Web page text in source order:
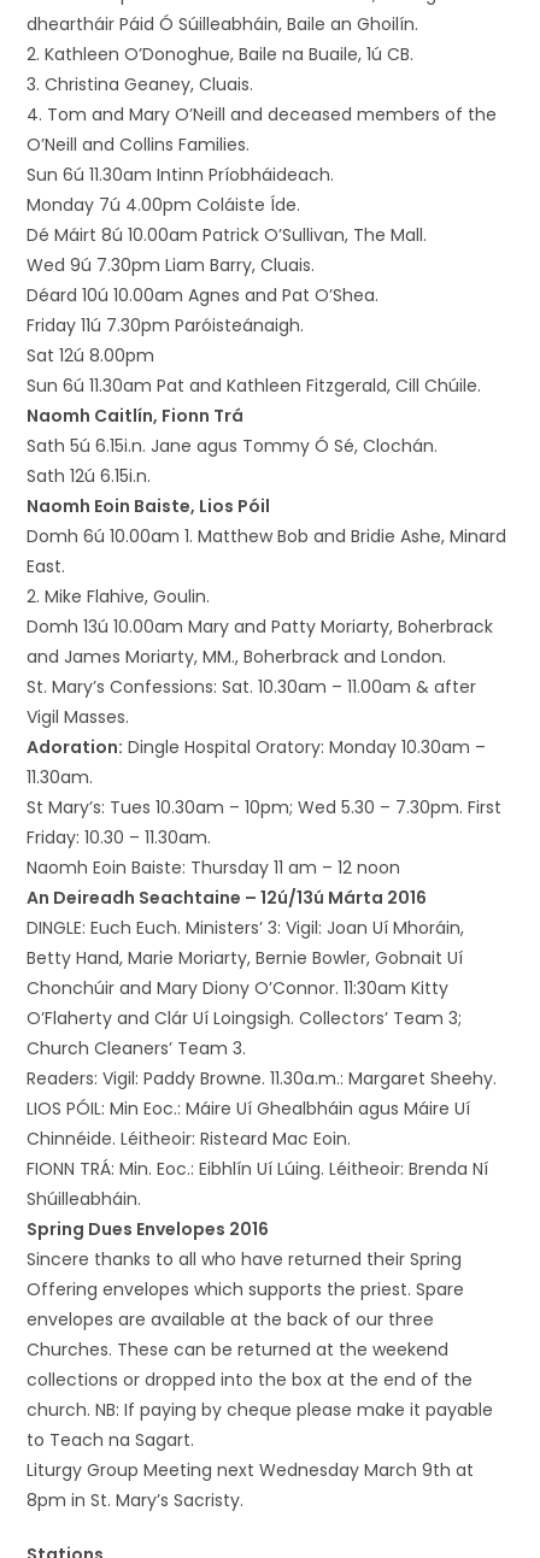
dheartháir Páid Ó Súilleabháin, Baile an Ghoilín.
2. Kathleen O’Donoghue, Baile na Buaile, 1ú CB.
3. Christina Geaney, Cluais.
4. Tom and Mary O’Neill and deceased members of the
O’Neill and Collins Families.
Sun 6ú 11.30am Intinn Príobháideach.
Monday 7ú 4.00pm Coláiste Íde.
Dé Máirt 8ú 10.00am Patrick O’Sullivan, The Mall.
Wed 9ú 7.30pm Liam Barry, Cluais.
Déard 10ú 10.00am Agnes and Pat O’Shea.
Friday 11ú 7.30pm Paróisteánaigh.
Sat 12ú 8.00pm
Sun 6ú 11.30am Pat and Kathleen Fitzgerald, Cill Chúile.
Naomh Caitlín, Fionn Trá
Sath 5ú 6.15i.n. Jane agus Tommy Ó Sé, Clochán.
Sath 12ú 6.15i.n.
Naomh Eoin Baiste, Lios Póil
Domh 6ú 10.00am 1. Matthew Bob and Bridie Ashe, Minard
East.
2. Mike Flahive, Goulin.
Domh 13ú 10.00am Mary and Patty Moriarty, Boherbrack
and James Moriarty, MM., Boherbrack and London.
St. Mary’s Confessions: Sat. 10.30am – 11.00am & after
Vigil Masses.
Adoration: Dingle Hospital Oratory: Monday 10.30am –
11.30am.
St Mary’s: Tues 10.30am – 10pm; Wed 5.30 – 7.30pm. First
Friday: 10.30 – 11.30am.
Naomh Eoin Baiste: Thursday 11 am – 12 noon
An Deireadh Seachtaine – 12ú/13ú Márta 2016
DINGLE: Euch Euch. Ministers’ 3: Vigil: Joan Uí Mhoráin,
Betty Hand, Marie Moriarty, Bernie Bowler, Gobnait Uí
Chonchúir and Mary Diony O’Connor. 11:30am Kitty
O’Flaherty and Clár Uí Loingsigh. Collectors’ Team 3;
Church Cleaners’ Team 3.
Readers: Vigil: Paddy Browne. 11.30a.m.: Margaret Sheehy.
LIOS PÓIL: Min Eoc.: Máire Uí Ghealbháin agus Máire Uí
Chinnéide. Léitheoir: Risteard Mac Eoin.
FIONN TRÁ: Min. Eoc.: Eibhlín Uí Lúing. Léitheoir: Brenda Ní
Shúilleabháin.
Spring Dues Envelopes 2016
Sincere thanks to all who have returned their Spring
Offering envelopes which supports the priest. Spare
envelopes are available at the back of our three
Churches. These can be returned at the weekend
collections or dropped into the box at the end of the
church. NB: If paying by cheque please make it payable
to Teach na Sagart.
Liturgy Group Meeting next Wednesday March 9th at
8pm in St. Mary’s Sacristy.